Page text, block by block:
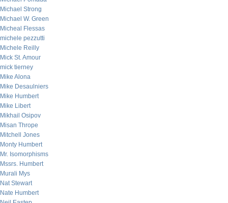
Michael Strong
Michael W. Green
Micheal Flessas
michele pezzutti
Michele Reilly
Mick St. Amour
mick tierney
Mike Alona
Mike Desaulniers
Mike Humbert
Mike Libert
Mikhail Osipov
Misan Thrope
Mitchell Jones
Monty Humbert
Mr. Isomorphisms
Mssrs. Humbert
Murali Mys
Nat Stewart
Nate Humbert